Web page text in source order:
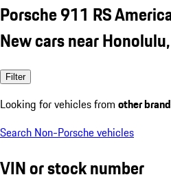
Porsche 911 RS
New cars near
Filter
Looking for vehicles from other
Search Non-Porsche vehicles
VIN or stock number